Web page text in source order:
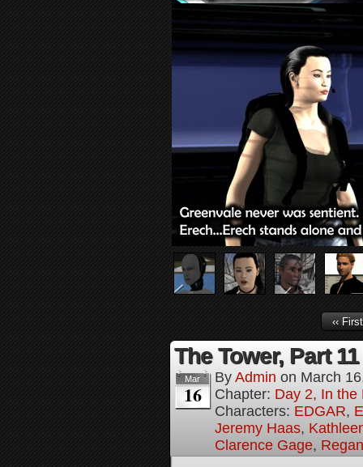
‹‹ First
The Tower, Part 11
Mar
16
By Admin on March
Chapter: Day 2, In the
Characters: EDGAR,
Jeremy Haas,
Clarence Gage,